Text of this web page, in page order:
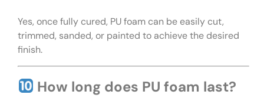
Yes, once fully cured, PU foam can be easily cut,
trimmed, sanded, or painted to achieve the desired
finish.
How long does PU foam last?